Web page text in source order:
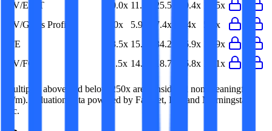
EV/EBIT
10.0x 11.6x 25.5x 20.4x
13.5x
EV/Gross Profit
5.0x 5.9x 7.4x 6.4x
5.5x
P/E
13.5x 15.7x 34.2x 26.9x
17.9x
EV/FCF
11.5x 14.5x 18.7x 16.8x 13.1x
Multiples above and below 250x are considered non-meaningful
(n/m). Valuation data powered by FactSet, Inc. and Morningstar,
Inc.